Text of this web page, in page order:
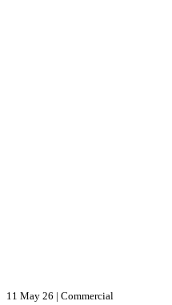
11 May 26 | Commercial